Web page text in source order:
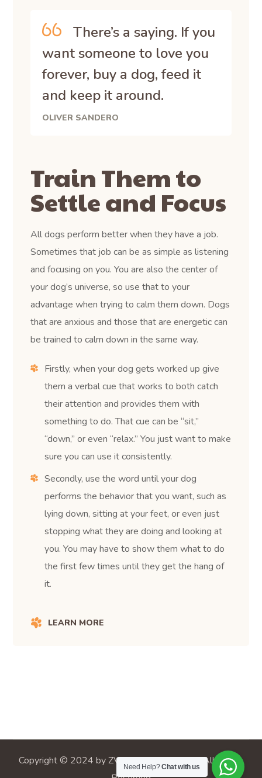
There’s a saying. If you
want someone to love you
forever, buy a dog, feed it
and keep it around.
OLIVER SANDERO
Train Them to
Settle and Focus
All dogs perform better when they have a job.
Sometimes that job can be as simple as listening
and focusing on you. You are also the center of
your dog’s universe, so use that to your
advantage when trying to calm them down. Dogs
that are anxious and those that are energetic can
be trained to calm down in the same way.
Firstly, when your dog gets worked up give
them a verbal cue that works to both catch
their attention and provides them with
something to do. That cue can be “sit,”
“down,” or even “relax.” You just want to make
sure you can use it consistently.
Secondly, use the word until your dog
performs the behavior that you want, such as
lying down, sitting at your feet, or even just
stopping what they are doing and looking at
you. You may have to show them what to do
the first few times until they get the hang of
it.
LEARN MORE
Copyright © 2024 by ZVC Veterinary Center. All Rights
Need Help?Chat with us